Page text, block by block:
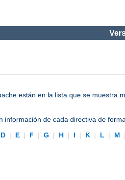
están en la lista que se
información de cada directiva de
D | E | F | G | H | I | K | L | M |